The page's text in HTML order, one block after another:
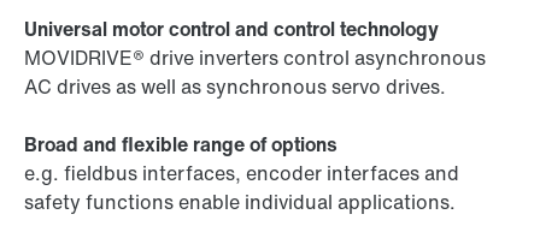
Universal motor control and control technology
MOVIDRIVE® drive inverters control asynchronous
AC drives as well as synchronous servo drives.
Broad and flexible range of options
e.g. fieldbus interfaces, encoder interfaces and
safety functions enable individual applications.